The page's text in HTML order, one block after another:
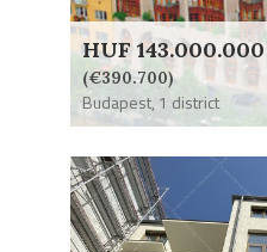
HUF 143.000.000
(€390.700)
Budapest, 1 district